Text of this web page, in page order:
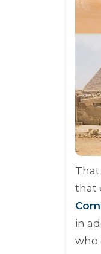
that
in
who